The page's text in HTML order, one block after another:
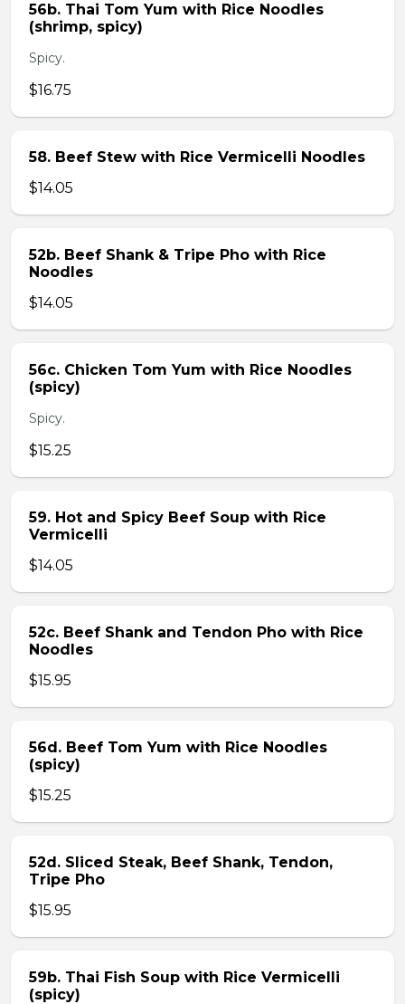
56b. Thai Tom Yum with Rice Noodles
(shrimp, spicy)
Spicy.
$16.75
58. Beef Stew with Rice Vermicelli Noodles
$14.05
52b. Beef Shank & Tripe Pho with Rice
Noodles
$14.05
56c. Chicken Tom Yum with Rice Noodles
(spicy)
Spicy.
$15.25
59. Hot and Spicy Beef Soup with Rice
Vermicelli
$14.05
52c. Beef Shank and Tendon Pho with Rice
Noodles
$15.95
56d. Beef Tom Yum with Rice Noodles
(spicy)
$15.25
52d. Sliced Steak, Beef Shank, Tendon,
Tripe Pho
$15.95
59b. Thai Fish Soup with Rice Vermicelli
(spicy)